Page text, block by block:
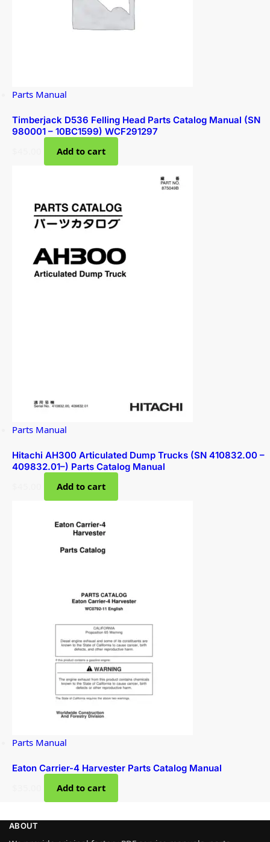
Parts Manual
Timberjack D536 Felling Head Parts Catalog Manual (SN
980001 – 10BC1599) WCF291297
Add to cart
Parts Manual
Hitachi AH300 Articulated Dump Trucks (SN 410832.00 –
409832.01–) Parts Catalog Manual
Add to cart
Parts Manual
Eaton Carrier-4 Harvester Parts Catalog Manual
Add to cart
ABOUT